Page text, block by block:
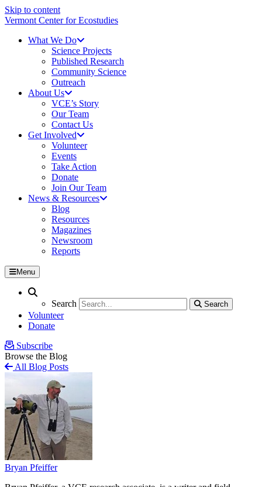
Skip to content
Vermont Center for Ecostudies
What We Do
Science Projects
Published Research
Community Science
Outreach
About Us
VCE’s Story
Our Team
Contact Us
Get Involved
Volunteer
Events
Take Action
Donate
Join Our Team
News & Resources
Blog
Resources
Magazines
Newsroom
Reports
Menu
Search
Search
Search
Volunteer
Donate
Subscribe
Browse the Blog
All Blog Posts
Bryan Pfeiffer